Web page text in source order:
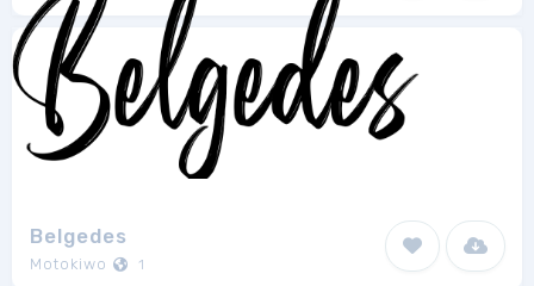
Belgedes
Motokiwo 1